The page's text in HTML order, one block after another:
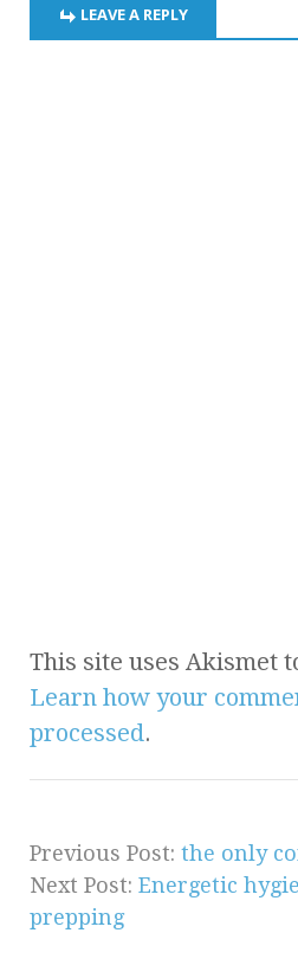
LEAVE A REPLY
This site uses Akismet
Learn how your
processed.
Previous Post: the only
Next Post: Energetic
prepping